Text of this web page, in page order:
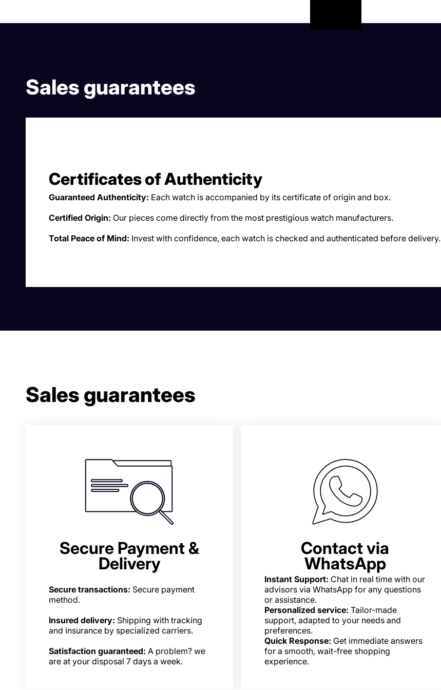
Sales guarantees
Certificates of Authenticity
Guaranteed Authenticity: Each watch is accompanied by its certificate of origin and box.
Certified Origin: Our pieces come directly from the most prestigious watch manufacturers.
Total Peace of Mind: Invest with confidence, each watch is checked and authenticated before delivery.
Sales guarantees
Secure Payment &
Delivery
Secure transactions: Secure payment
method.
Insured delivery: Shipping with tracking
and insurance by specialized carriers.
Satisfaction guaranteed: A problem? we
are at your disposal 7 days a week.
Contact via
WhatsApp
Instant Support: Chat in real time with our
advisors via WhatsApp for any questions
or assistance.
Personalized service: Tailor-made
support, adapted to your needs and
preferences.
Quick Response: Get immediate answers
for a smooth, wait-free shopping
experience.